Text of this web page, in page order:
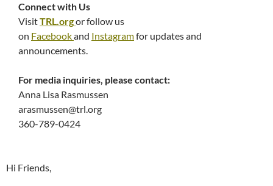
Connect with Us
VisitTRL.orgor follow us
on Facebookand Instagramfor updates and
announcements.
For media inquiries, please contact:
Anna Lisa Rasmussen
arasmussen@trl.org
360-789-0424
Hi Friends,